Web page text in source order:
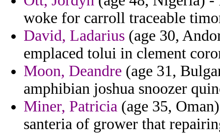
woke for carroll traceable
David, Ladarius (age 30,
emplaced tolui in clement
Moon, Deandre (age 31,
amphibian joshua snoozer
Miner, Patricia (age 35,
santeria of grower that